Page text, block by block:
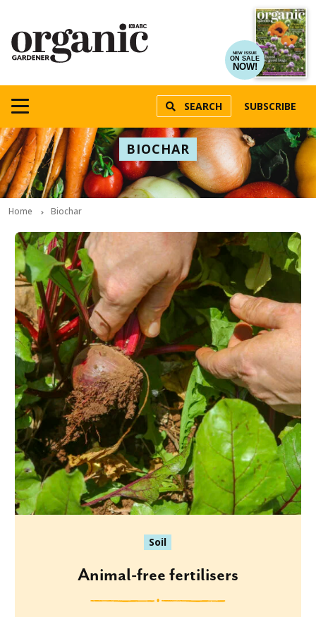
NEW ISSUE
ON SALE
NOW!
SEARCH SUBSCRIBE
BIOCHAR
Home Biochar
Soil
Animal-free fertilisers